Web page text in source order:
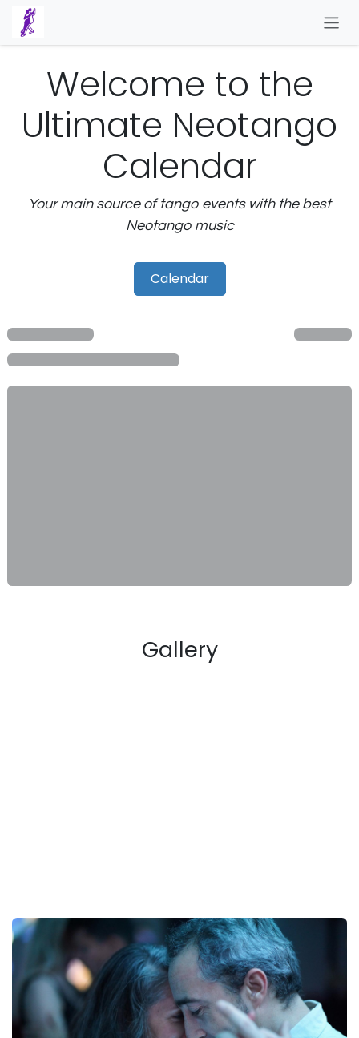
Skip to Content
Welcome to the
Ultimate Neotango
Calendar
Your main source of tango events with the best
Neotango music
Calendar
Gallery